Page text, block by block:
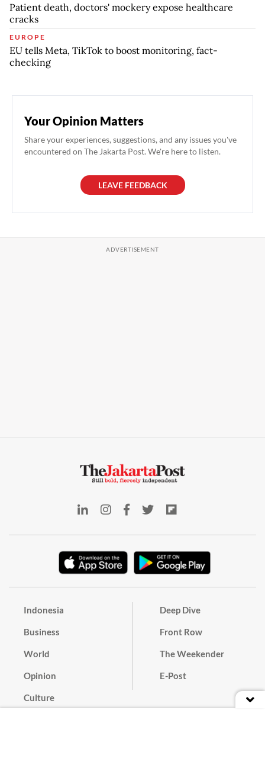
Patient death, doctors' mockery expose healthcare
cracks
EUROPE
EU tells Meta, TikTok to boost monitoring, fact-
checking
Your Opinion Matters
Share your experiences, suggestions, and any issues you've
encountered on The Jakarta Post. We're here to listen.
LEAVE FEEDBACK
Indonesia
Business
World
Opinion
Culture
Deep Dive
Front Row
The Weekender
E-Post